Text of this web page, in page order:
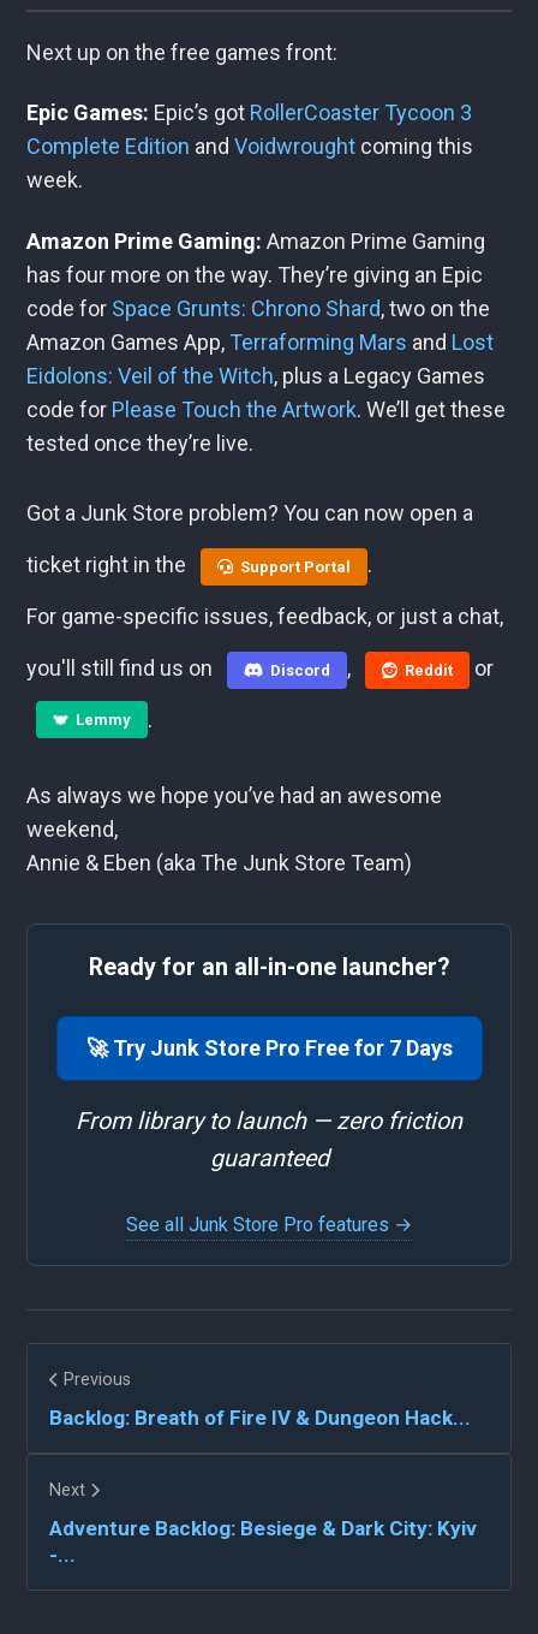
Next up on the free games front:
Epic Games: Epic’s got RollerCoaster Tycoon 3
Complete Edition andVoidwrought coming this
week.
Amazon Prime Gaming: Amazon Prime Gaming
has four more on the way. They’re giving an Epic
code for Space Grunts: Chrono Shard, two on the
Amazon Games App, Terraforming Mars and Lost
Eidolons: Veil of the Witch, plus a Legacy Games
code for Please Touch the Artwork. We’ll get these
tested once they’re live.
Got a Junk Store problem? You can now open a
ticket right in the Support Portal .
For game-specific issues, feedback, or just a chat,
you'll still find us on Discord , Reddit or
Lemmy .
As always we hope you’ve had an awesome
weekend,
Annie & Eben (aka The Junk Store Team)
Ready for an all-in-one launcher?
🚀 Try Junk Store Pro Free for 7 Days
From library to launch — zero friction
guaranteed
See all Junk Store Pro features →
Previous
Backlog: Breath of Fire IV & Dungeon Hack...
Next
Adventure Backlog: Besiege & Dark City: Kyiv
-...